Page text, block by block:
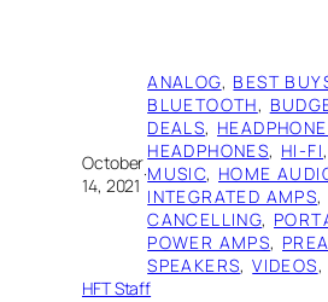
October
14, 2021 ·
ANALOG, BEST
BLUETOOTH,
DEALS,
HEADPHONES, HI-FI,
MUSIC, HOME
INTEGRATED AMPS,
CANCELLING,
POWER AMPS,
SPEAKERS, VIDEOS
HFT Staff